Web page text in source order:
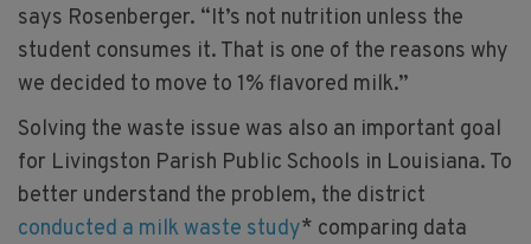
says Rosenberger. “It’s not nutrition unless the
student consumes it. That is one of the reasons why
we decided to move to 1% flavored milk.”
Solving the waste issue was also an important goal
for Livingston Parish Public Schools in Louisiana. To
better understand the problem, the district
conducted a milk waste study* comparing data